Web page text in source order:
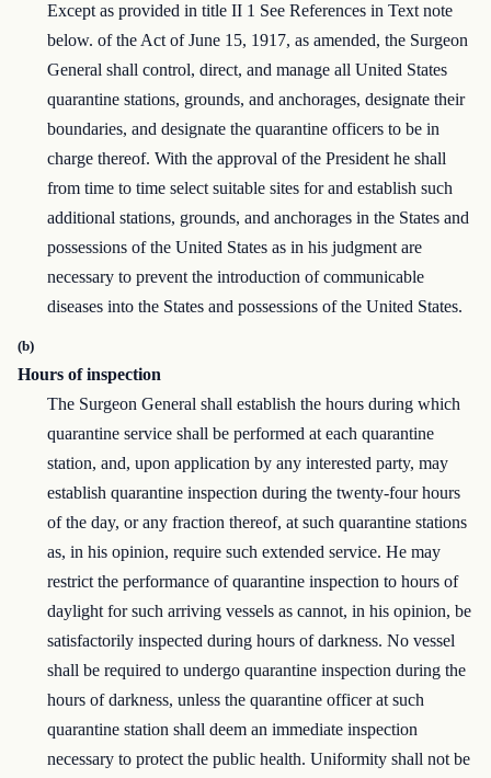
Except as provided in title II 1 See References in Text note
below. of the Act of June 15, 1917, as amended, the Surgeon
General shall control, direct, and manage all United States
quarantine stations, grounds, and anchorages, designate their
boundaries, and designate the quarantine officers to be in
charge thereof. With the approval of the President he shall
from time to time select suitable sites for and establish such
additional stations, grounds, and anchorages in the States and
possessions of the United States as in his judgment are
necessary to prevent the introduction of communicable
diseases into the States and possessions of the United States.
(b)
Hours of inspection
The Surgeon General shall establish the hours during which
quarantine service shall be performed at each quarantine
station, and, upon application by any interested party, may
establish quarantine inspection during the twenty-four hours
of the day, or any fraction thereof, at such quarantine stations
as, in his opinion, require such extended service. He may
restrict the performance of quarantine inspection to hours of
daylight for such arriving vessels as cannot, in his opinion, be
satisfactorily inspected during hours of darkness. No vessel
shall be required to undergo quarantine inspection during the
hours of darkness, unless the quarantine officer at such
quarantine station shall deem an immediate inspection
necessary to protect the public health. Uniformity shall not be